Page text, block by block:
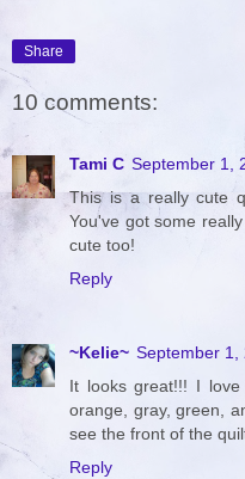
Share
10 comments:
Tami C September 1,
This is a really cute
You've got some
cute too!
Reply
~Kelie~ September 1,
It looks great!!! I
orange, gray, green,
see the front of the
Reply